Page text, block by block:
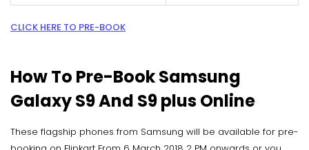
CLICK HERE TO PRE-BOOK
How To Pre-Book Samsung
Galaxy S9 And S9 plus Online
These flagship phones from Samsung will be available for pre-